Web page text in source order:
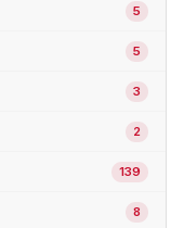
5
5
3
2
139
8